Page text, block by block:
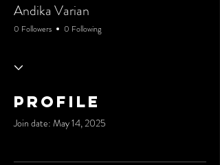
Andika Varian
0 Followers 0 Following
Profile
Join date: May 14, 2025